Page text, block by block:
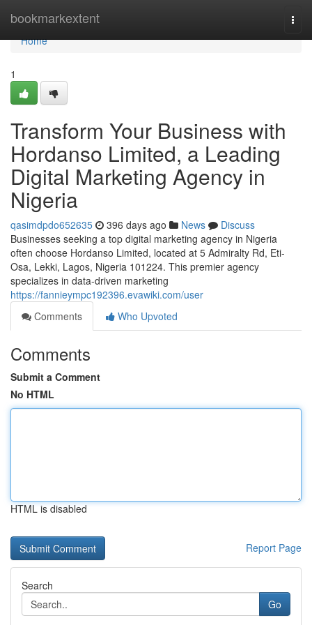
bookmarkextent
Home
Home
1
Transform Your Business with
Hordanso Limited, a Leading
Digital Marketing Agency in
Nigeria
qasimdpdo652635 396 days ago News
Discuss
Businesses seeking a top digital marketing agency in Nigeria
often choose Hordanso Limited, located at 5 Admiralty Rd, Eti-
Osa, Lekki, Lagos, Nigeria 101224. This premier agency
specializes in data-driven marketing
https://fannieympc192396.evawiki.com/user
Comments
Who Upvoted
Comments
Submit a Comment
No HTML
HTML is disabled
Report Page
Search
Go